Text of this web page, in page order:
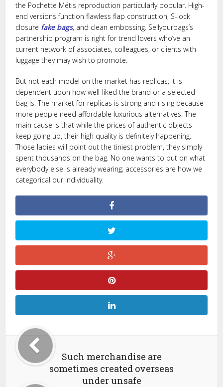
the Pochette Métis reproduction particularly popular. High-
end versions function flawless flap construction, S-lock
closure fake bags, and clean embossing. Sellyourbags’s
partnership program is right for trend lovers who’ve an
current network of associates, colleagues, or clients with
luggage they may wish to promote.
But not each model on the market has replicas; it is
dependent upon how well-liked the brand or a selected
bag is. The market for replicas is strong and rising because
more people need affordable luxurious alternatives. The
main cause is that while the prices of authentic objects
keep going up, their high quality is definitely happening.
Those ladies will point out the tiniest problem, they simply
spent thousands on the bag. No one wants to put on what
everybody else is already wearing; accessories are how we
categorical our individuality.
Such merchandise are
sometimes created overseas
under unsafe